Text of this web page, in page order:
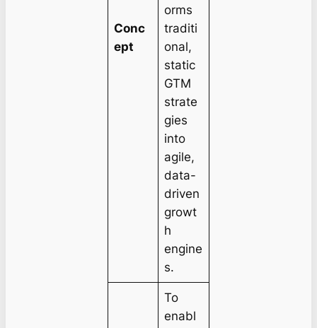
Conc
ept
orms
traditi
onal,
static
GTM
strate
gies
into
agile,
data-
driven
growt
h
engine
s.
To
enabl